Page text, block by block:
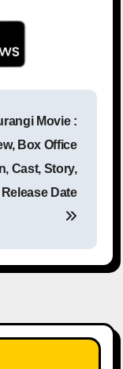
Movie :
Box Office
Cast, Story,
Date